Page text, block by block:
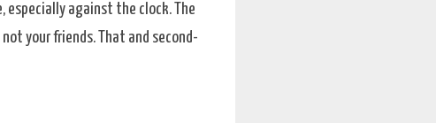
against the clock. The
your friends. That and second-